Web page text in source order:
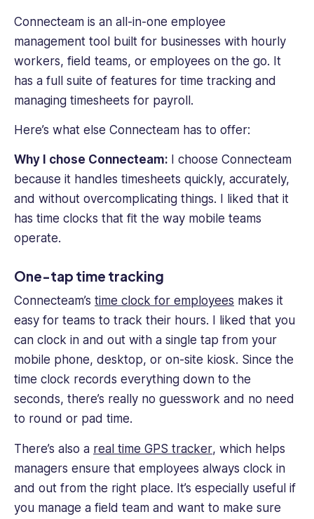
Connecteam is an all-in-one employee
management tool built for businesses with hourly
workers, field teams, or employees on the go. It
has a full suite of features for time tracking and
managing timesheets for payroll.
Here’s what else Connecteam has to offer:
Why I chose Connecteam:
I choose Connecteam
because it handles timesheets quickly, accurately,
and without overcomplicating things. I liked that it
has time clocks that fit the way mobile teams
operate.
One-tap time tracking
Connecteam’s time clock for employees makes it
easy for teams to track their hours. I liked that you
can clock in and out with a single tap from your
mobile phone, desktop, or on-site kiosk. Since the
time clock records everything down to the
seconds, there’s really no guesswork and no need
to round or pad time.
There’s also a real time GPS tracker, which helps
managers ensure that employees always clock in
and out from the right place. It’s especially useful if
you manage a field team and want to make sure